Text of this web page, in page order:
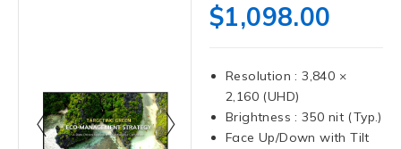
$1,098.00
Resolution : 3,840 ×
2,160 (UHD)
Brightness : 350 nit (Typ.)
Face Up/Down with Tilt